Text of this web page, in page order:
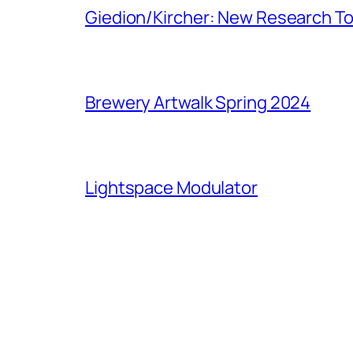
Giedion/Kircher: New Research
Brewery Artwalk Spring 2024
Lightspace Modulator